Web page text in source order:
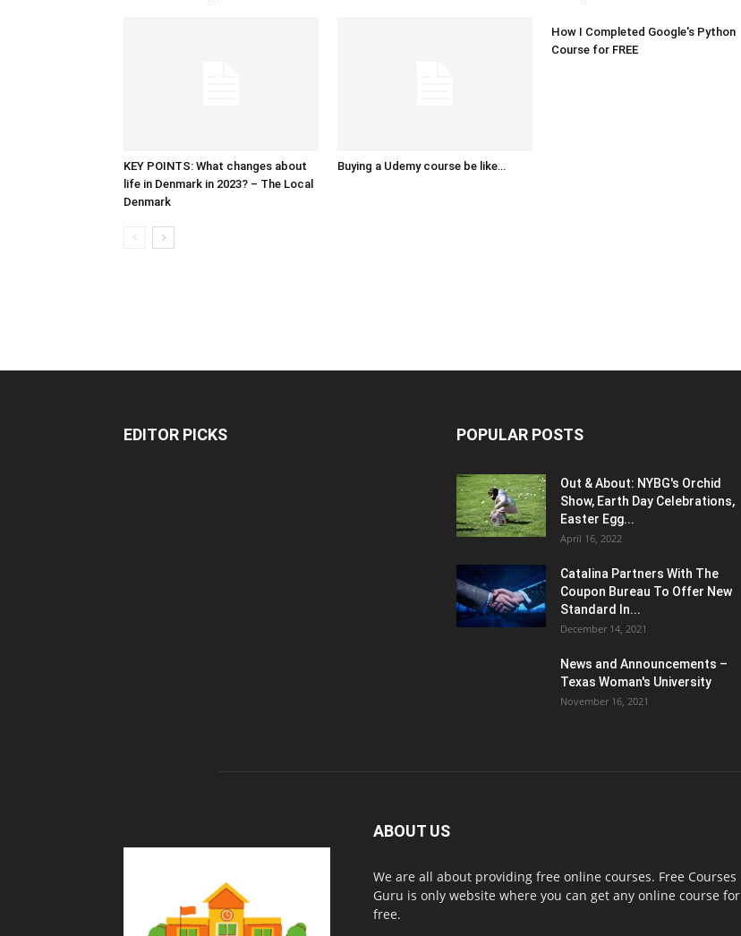
KEY POINTS: What changes about
life in Denmark in 2023? – The Local
Denmark
Buying a Udemy course be like…
How I Completed Google's Python
Course for FREE
EDITOR PICKS POPULAR POSTS
Out & About: NYBG's Orchid
Show, Earth Day Celebrations,
Easter Egg...
April 16, 2022
Catalina Partners With The
Coupon Bureau To Offer New
Standard In...
December 14, 2021
News and Announcements –
Texas Woman's University
November 16, 2021
ABOUT US
We are all about providing free online courses. Free Courses
Guru is only website where you can get any online course for
free.